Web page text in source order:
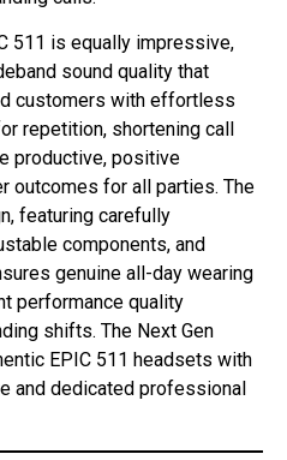
511 is equally impressive,
sound quality that
customers with effortless
repetition, shortening call
productive, positive
outcomes for all parties. The
featuring carefully
components, and
genuine all-day wearing
performance quality
shifts. The Next Gen
EPIC 511 headsets with
and dedicated professional